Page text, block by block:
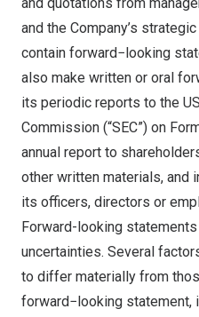
and the Company’s
contain forward−looking
also make written or oral
its periodic reports to the
Commission (“SEC”) on
annual report to
other written materials, and
its officers, directors or
Forward-looking
uncertainties. Several
to differ materially from
forward−looking statement,